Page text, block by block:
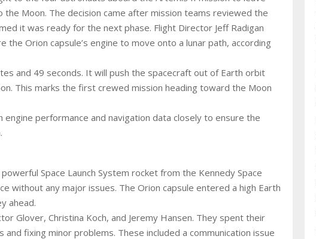
Moon. The decision came after mission teams reviewed the
it was ready for the next phase. Flight Director Jeff Radigan
Orion capsule’s engine to move onto a lunar path, according
and 49 seconds. It will push the spacecraft out of Earth orbit
This marks the first crewed mission heading toward the Moon
engine performance and navigation data closely to ensure the
Space Launch System rocket from the Kennedy Space
without any major issues. The Orion capsule entered a high Earth
ahead.
Glover, Christina Koch, and Jeremy Hansen. They spent their
fixing minor problems. These included a communication issue